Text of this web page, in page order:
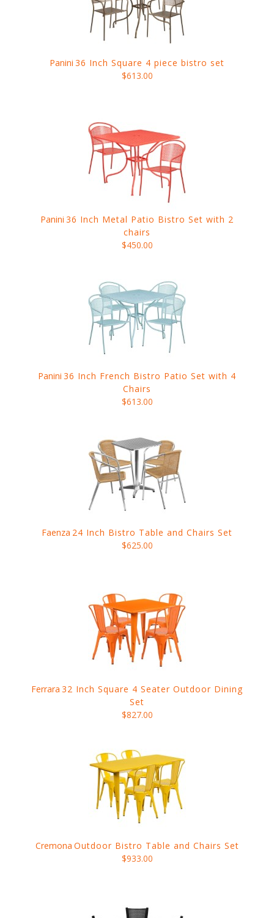
Panini 36 Inch Square 4 piece bistro set
$613.00
Panini 36 Inch Metal Patio Bistro Set with 2
chairs
$450.00
Panini 36 Inch French Bistro Patio Set with 4
Chairs
$613.00
Faenza 24 Inch Bistro Table and Chairs Set
$625.00
Ferrara 32 Inch Square 4 Seater Outdoor Dining
Set
$827.00
Cremona Outdoor Bistro Table and Chairs Set
$933.00